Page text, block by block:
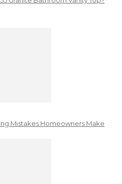
Mistakes Homeowners Make